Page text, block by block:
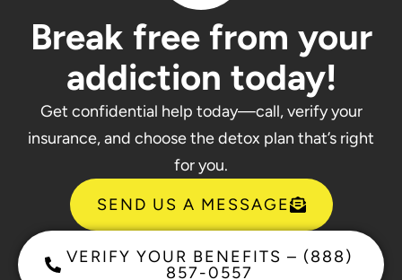
Break free from your
addiction today!
Get confidential help today—call, verify your
insurance, and choose the detox plan that’s right
for you.
SEND US A MESSAGE
VERIFY YOUR BENEFITS – (888)
857-0557